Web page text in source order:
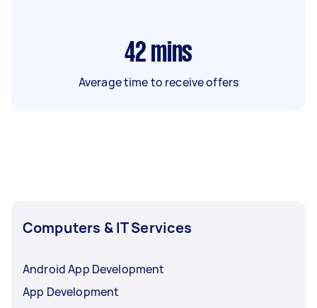
42 mins
Average time to receive offers
Computers & IT Services
Android App Development
App Development